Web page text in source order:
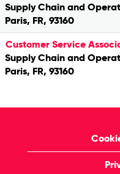
Supply Chain and
Paris, FR, 93160
Customer Service
Supply Chain and
Paris, FR, 93160